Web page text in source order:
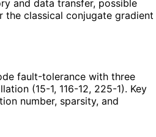
and data transfer, possible
the classical conjugate gradient
fault-tolerance with three
(15-1, 116-12, 225-1). Key
number, sparsity, and